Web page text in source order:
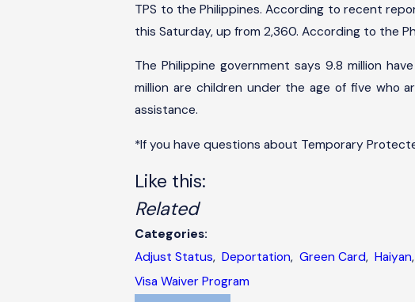
TPS to the Philippines. According to recent
this Saturday, up from 2,360. According to the
The Philippine government says 9.8 million
million are children under the age of five who
assistance.
*If you have questions about Temporary
Like this:
Related
Categories:
Adjust Status,Deportation,Green Card,Haiyan
Visa Waiver Program